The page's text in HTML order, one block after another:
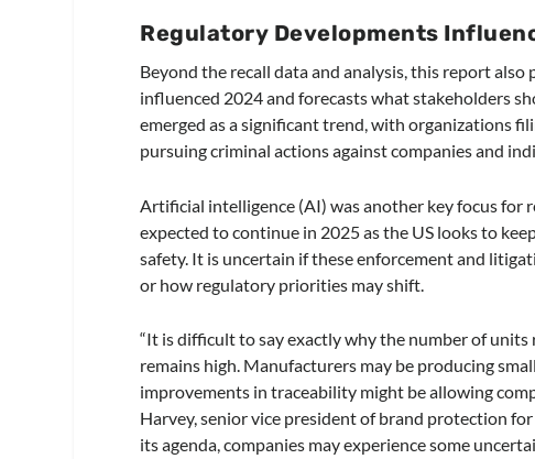
Regulatory Developments
Beyond the recall data and analysis, this report
influenced 2024 and forecasts what stakeholders
emerged as a significant trend, with organizations
pursuing criminal actions against companies and
Artificial intelligence (AI) was another key focus for
expected to continue in 2025 as the US looks to
safety. It is uncertain if these enforcement and
or how regulatory priorities may shift.
“It is difficult to say exactly why the number of
remains high. Manufacturers may be producing
improvements in traceability might be allowing
Harvey, senior vice president of brand protection
its agenda, companies may experience some